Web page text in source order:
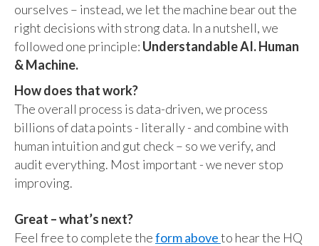
ourselves – instead, we let the machine bear out the
right decisions with strong data. In a nutshell, we
followed one principle: Understandable AI. Human
& Machine.
How does that work?
The overall process is data-driven, we process
billions of data points - literally - and combine with
human intuition and gut check – so we verify, and
audit everything. Most important - we never stop
improving.
Great – what’s next?
Feel free to complete theform aboveto hear the HQ